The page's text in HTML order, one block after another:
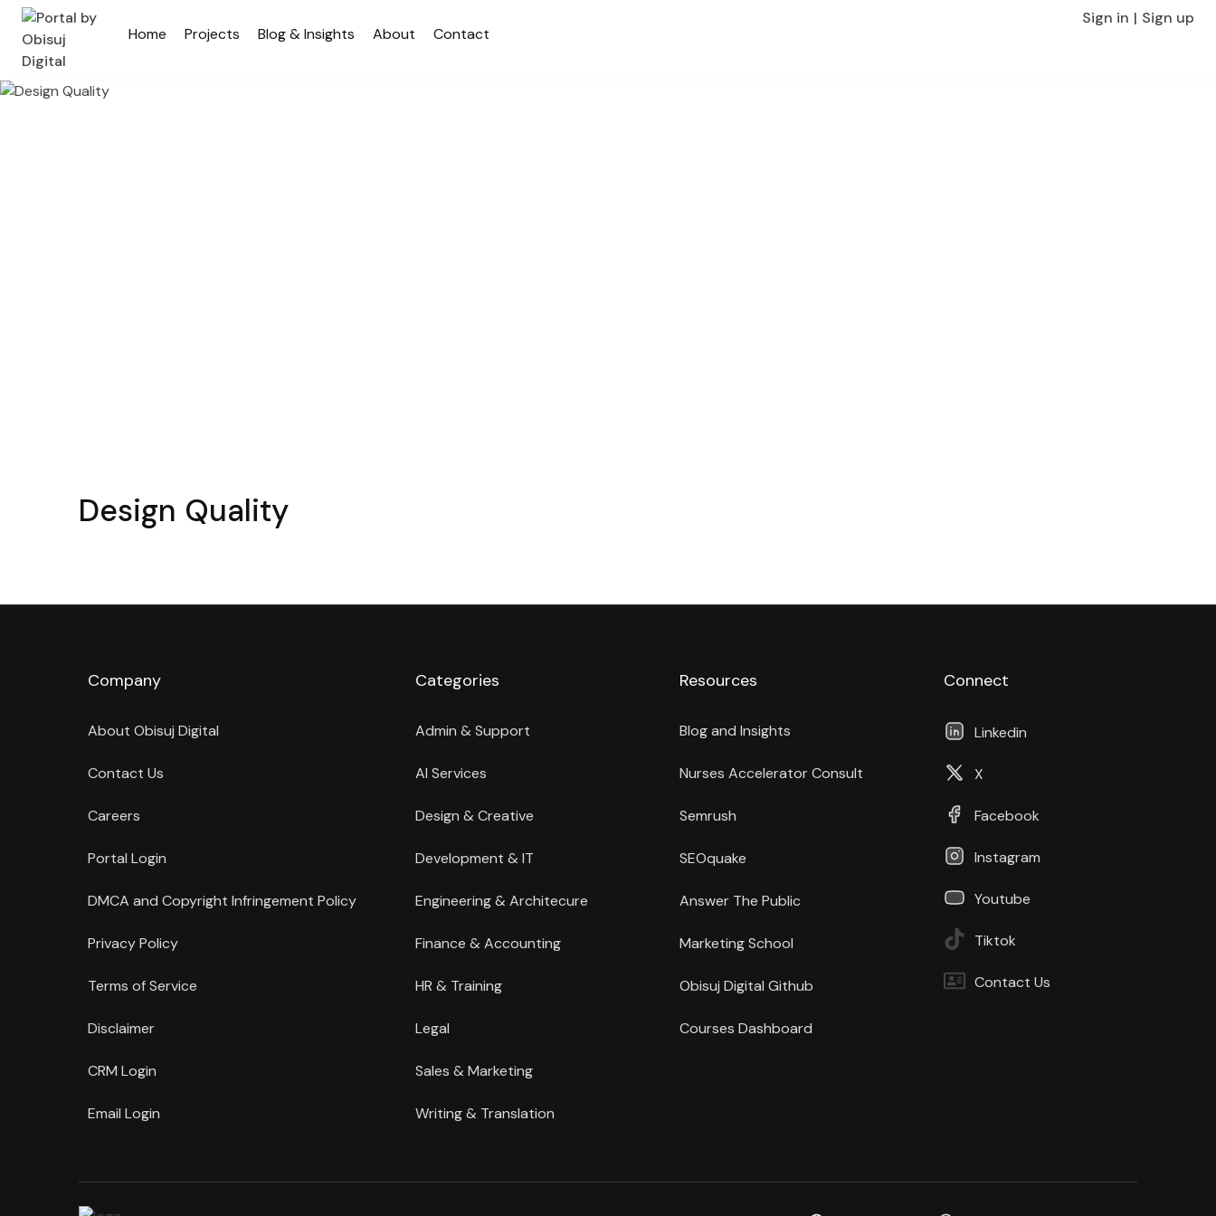
Home Projects Blog & Insights About Contact
Sign in Sign up
Design Quality
Company
About Obisuj Digital
Contact Us
Careers
Portal Login
DMCA and Copyright Infringement Policy
Privacy Policy
Terms of Service
Disclaimer
CRM Login
Email Login
Categories
Admin & Support
AI Services
Design & Creative
Development & IT
Engineering & Architecure
Finance & Accounting
HR & Training
Legal
Sales & Marketing
Writing & Translation
Resources
Blog and Insights
Nurses Accelerator Consult
Semrush
SEOquake
Answer The Public
Marketing School
Obisuj Digital Github
Courses Dashboard
Connect
Linkedin
X
Facebook
Instagram
Youtube
Tiktok
Contact Us